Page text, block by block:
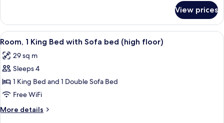
Sofa
bed,
City
View
1
King
Bed
Sofa
bed,
View
View prices
View
all
photos
for
Room,
1
King
Bed
A modern hotel room with a large
5
Room, 1 King Bed with Sofa bed (high floor)
29 sq m
Sleeps 4
1 King Bed and 1 Double Sofa Bed
Free WiFi
More details
More